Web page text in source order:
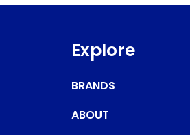
Explore
BRANDS
ABOUT